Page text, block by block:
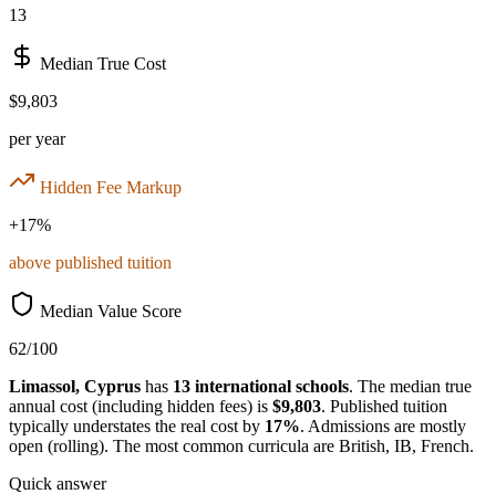
13
Median True Cost
$9,803
per year
Hidden Fee Markup
+17%
above published tuition
Median Value Score
62/100
Limassol, Cyprus has 13 international schools. The median true
annual cost (including hidden fees) is $9,803. Published tuition
typically understates the real cost by 17%. Admissions are mostly
open (rolling). The most common curricula are British, IB, French.
Quick answer